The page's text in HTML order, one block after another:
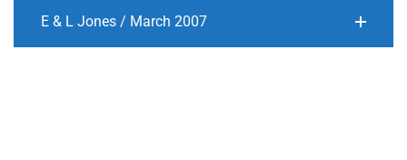
E & L Jones / March 2007